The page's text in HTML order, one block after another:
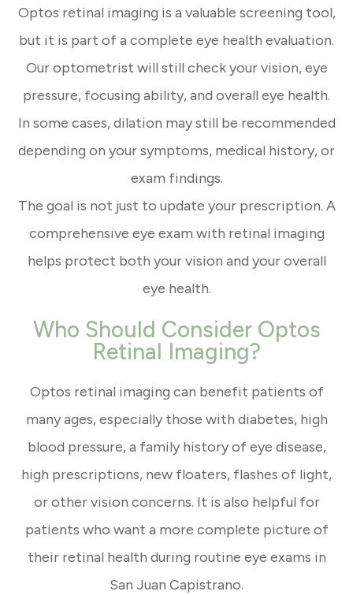
Optos retinal imaging is a valuable screening tool,
but it is part of a complete eye health evaluation.
Our optometrist will still check your vision, eye
pressure, focusing ability, and overall eye health.
In some cases, dilation may still be recommended
depending on your symptoms, medical history, or
exam findings.
The goal is not just to update your prescription. A
comprehensive eye exam with retinal imaging
helps protect both your vision and your overall
eye health.
Who Should Consider Optos
Retinal Imaging?
Optos retinal imaging can benefit patients of
many ages, especially those with diabetes, high
blood pressure, a family history of eye disease,
high prescriptions, new floaters, flashes of light,
or other vision concerns. It is also helpful for
patients who want a more complete picture of
their retinal health during routine eye exams in
San Juan Capistrano.